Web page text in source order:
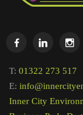
T: 01322 273 517
E:
Inner City